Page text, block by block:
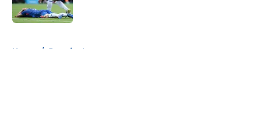
Home / Premier League